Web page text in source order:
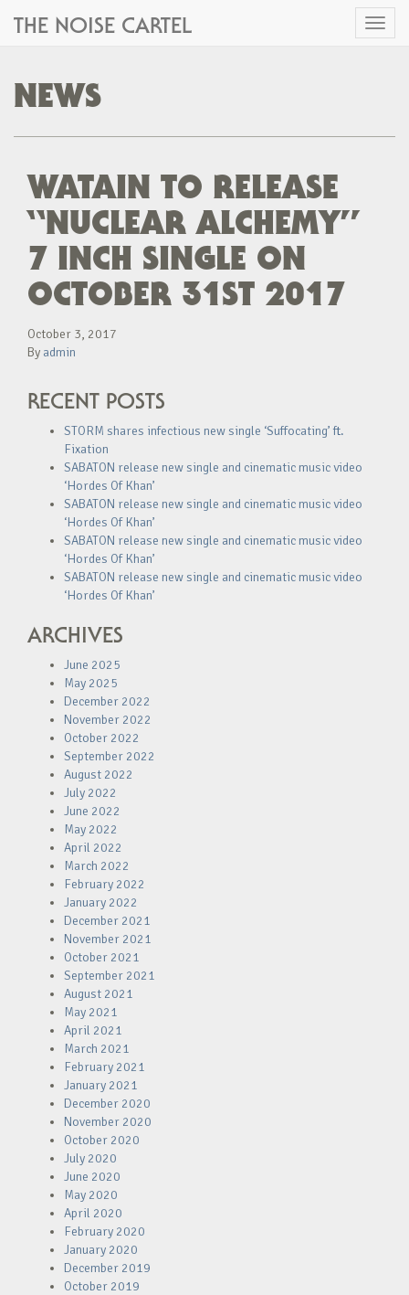
Toggle
THE NOISE CARTEL
NEWS
WATAIN TO RELEASE
“NUCLEAR ALCHEMY”
7 INCH SINGLE ON
OCTOBER 31ST 2017
October 3, 2017
By admin
RECENT POSTS
STORM shares infectious new single ‘Suffocating’ ft.
Fixation
SABATON release new single and cinematic music video
‘Hordes Of Khan’
SABATON release new single and cinematic music video
‘Hordes Of Khan’
SABATON release new single and cinematic music video
‘Hordes Of Khan’
SABATON release new single and cinematic music video
‘Hordes Of Khan’
ARCHIVES
June 2025
May 2025
December 2022
November 2022
October 2022
September 2022
August 2022
July 2022
June 2022
May 2022
April 2022
March 2022
February 2022
January 2022
December 2021
November 2021
October 2021
September 2021
August 2021
May 2021
April 2021
March 2021
February 2021
January 2021
December 2020
November 2020
October 2020
July 2020
June 2020
May 2020
April 2020
February 2020
January 2020
December 2019
October 2019